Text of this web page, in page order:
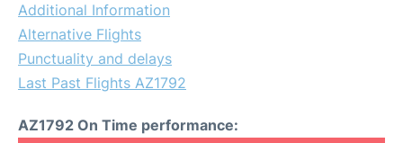
Additional Information
Alternative Flights
Punctuality and delays
Last Past Flights AZ1792
AZ1792 On Time performance: